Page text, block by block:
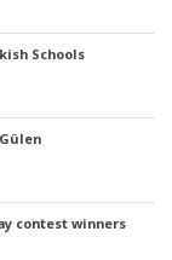
Schools
contest winners